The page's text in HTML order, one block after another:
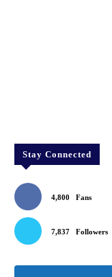
Stay Connected
4,800 Fans
7,837 Followers